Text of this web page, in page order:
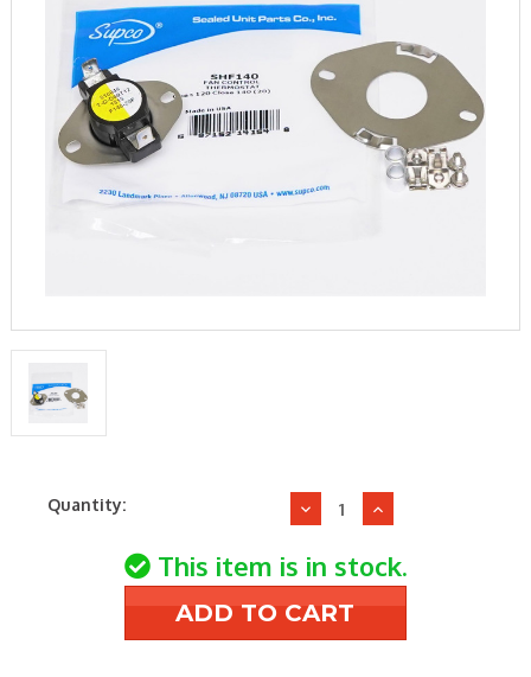
CurrentQuantity:
Decrease
of
Supco
SHF140
F140-
Increase
of
Supco
SHF140
F140-
This item is in stock.